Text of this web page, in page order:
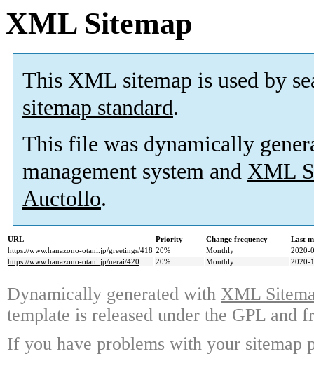
XML Sitemap
This XML sitemap is used by
sitemap standard.
This file was dynamically
management system and XML
Auctollo.
URL Priority Change frequency
Last
https://www.hanazono-otani.jp/greetings/418 20% Monthly
2020-
https://www.hanazono-otani.jp/nerai/420
20% Monthly 2020-
Dynamically generated with XML
template is released under the GPL and
If you have problems with your sitemap